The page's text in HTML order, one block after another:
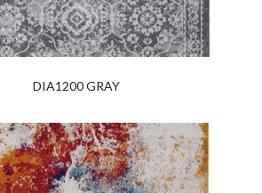
DIA1200 GRAY